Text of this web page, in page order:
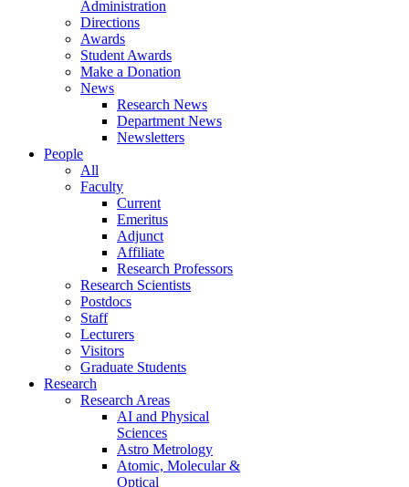
Administration
Directions
Awards
Student Awards
Make a Donation
News
Research News
Department News
Newsletters
People
All
Faculty
Current
Emeritus
Adjunct
Affiliate
Research Professors
Research Scientists
Postdocs
Staff
Lecturers
Visitors
Graduate Students
Research
Research Areas
AI and Physical
Sciences
Astro Metrology
Atomic, Molecular &
Optical